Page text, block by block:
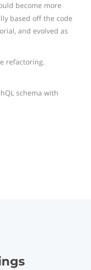
become more
based off the code
and evolved as
refactoring.
schema with